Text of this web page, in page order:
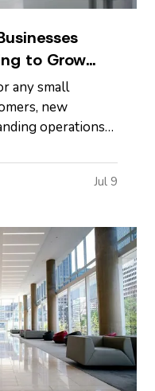
to Grow
any small
new
operations
too quickly
can create
on Too Much
Jul 9